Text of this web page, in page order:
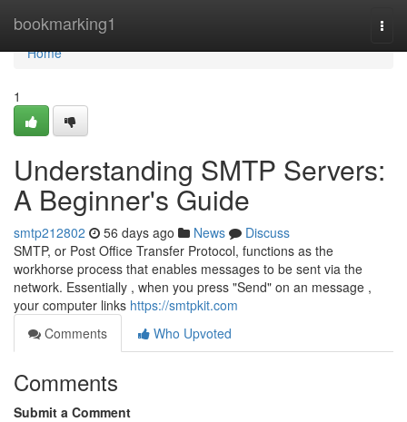
bookmarking1
Home
Home
1
Understanding SMTP Servers:
A Beginner's Guide
smtp212802 56 days ago News
Discuss
SMTP, or Post Office Transfer Protocol, functions as the
workhorse process that enables messages to be sent via the
network. Essentially , when you press "Send" on an message ,
your computer links https://smtpkit.com
Comments
Who Upvoted
Comments
Submit a Comment